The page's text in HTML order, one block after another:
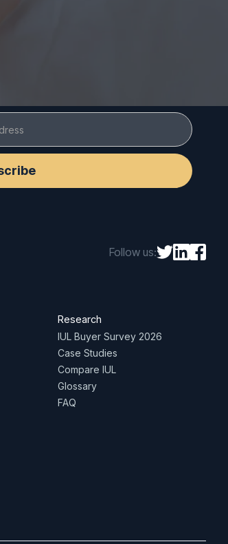
Follow us:
Research
IUL Buyer Survey 2026
Case Studies
Compare IUL
Glossary
FAQ